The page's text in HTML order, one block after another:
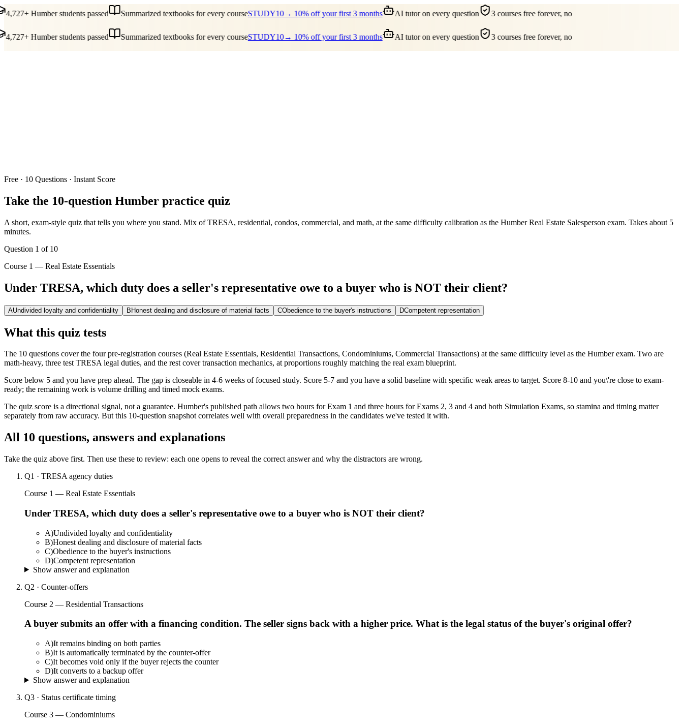
4,727+ Humber students passed Summarized textbooks for every courseSTUDY10→ 10% off your first 3 months AI tutor on every question 3 courses free forever, no
4,727+ Humber students passed Summarized textbooks for every courseSTUDY10→ 10% off your first 3 months AI tutor on every question 3 courses free forever, no
Free · 10 Questions · Instant Score
Take the 10-question Humber practice quiz
A short, exam-style quiz that tells you where you stand. Mix of TRESA, residential, condos, commercial, and math, at the same difficulty calibration as the Humber Real Estate Salesperson exam. Takes about 5
minutes.
Question 1 of 10
Course 1 — Real Estate Essentials
Under TRESA, which duty does a seller's representative owe to a buyer who is NOT their client?
AUndivided loyalty and confidentiality BHonest dealing and disclosure of material facts CObedience to the buyer's instructions DCompetent representation
What this quiz tests
The 10 questions cover the four pre-registration courses (Real Estate Essentials, Residential Transactions, Condominiums, Commercial Transactions) at the same difficulty level as the Humber exam. Two are
math-heavy, three test TRESA legal duties, and the rest cover transaction mechanics, at proportions roughly matching the real exam blueprint.
Score below 5 and you have prep ahead. The gap is closeable in 4-6 weeks of focused study. Score 5-7 and you have a solid baseline with specific weak areas to target. Score 8-10 and you\'re close to exam-
ready; the remaining work is volume drilling and timed mock exams.
The quiz score is a directional signal, not a guarantee. Humber's published path allows two hours for Exam 1 and three hours for Exams 2, 3 and 4 and both Simulation Exams, so stamina and timing matter
separately from raw accuracy. But this 10-question snapshot correlates well with overall preparedness in the candidates we've tested it with.
All 10 questions, answers and explanations
Take the quiz above first. Then use these to review: each one opens to reveal the correct answer and why the distractors are wrong.
Q1 · TRESA agency duties
Course 1 — Real Estate Essentials
Under TRESA, which duty does a seller's representative owe to a buyer who is NOT their client?
A)Undivided loyalty and confidentiality
B)Honest dealing and disclosure of material facts
C)Obedience to the buyer's instructions
D)Competent representation
Show answer and explanation
Q2 · Counter-offers
Course 2 — Residential Transactions
A buyer submits an offer with a financing condition. The seller signs back with a higher price. What is the legal status of the buyer's original offer?
A)It remains binding on both parties
B)It is automatically terminated by the counter-offer
C)It becomes void only if the buyer rejects the counter
D)It converts to a backup offer
Show answer and explanation
Q3 · Status certificate timing
Course 3 — Condominiums